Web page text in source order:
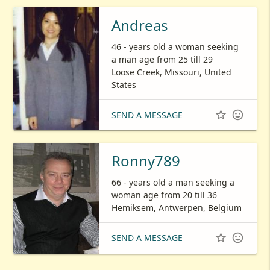
Andreas
46 - years old a woman seeking
a man age from 25 till 29
Loose Creek, Missouri, United
States
SEND A MESSAGE  
Ronny789
66 - years old a man seeking a
woman age from 20 till 36
Hemiksem, Antwerpen, Belgium
SEND A MESSAGE  